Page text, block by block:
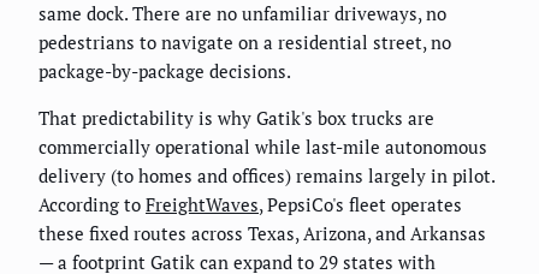
same dock. There are no unfamiliar driveways, no
pedestrians to navigate on a residential street, no
package-by-package decisions.
That predictability is why Gatik's box trucks are
commercially operational while last-mile autonomous
delivery (to homes and offices) remains largely in pilot.
According to FreightWaves, PepsiCo's fleet operates
these fixed routes across Texas, Arizona, and Arkansas
— a footprint Gatik can expand to 29 states with